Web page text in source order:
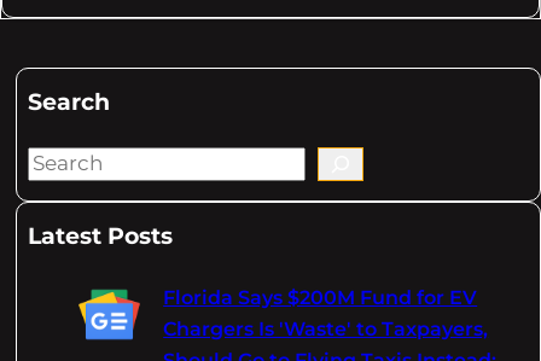
Search
S
aLatest Posts
Florida Says $200M Fund for EV
Chargers Is 'Waste' to Taxpayers,